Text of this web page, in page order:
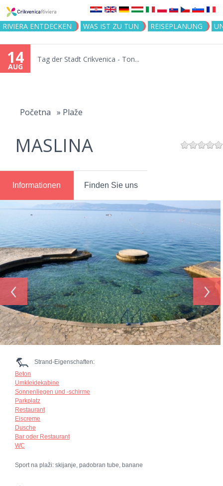
Jump to navigation
RIVIERA ENTDECKEN WAS IST ZU TUN REISEPLANUNG
14
AUG
Tag der Stadt Crikvenica - Ton...
Početna » Plaže
MASLINA
Informationen Finden Sie uns
‹ ›
Strand-Eigenschaften:
Beton
Umkleidekabine
Sonnenliegen und -schirme
Parkplatz
Restaurant
Eiscreme
Dusche
Bar oder Restaurant
WC
Sport na plaži: skijanje, padobran tube, banane